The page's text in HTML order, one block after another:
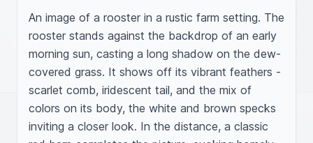
An image of a rooster in a rustic farm setting. The
rooster stands against the backdrop of an early
morning sun, casting a long shadow on the dew-
covered grass. It shows off its vibrant feathers -
scarlet comb, iridescent tail, and the mix of
colors on its body, the white and brown specks
inviting a closer look. In the distance, a classic